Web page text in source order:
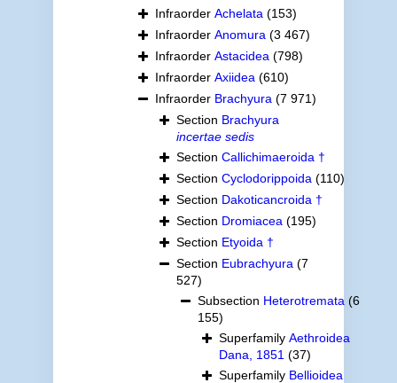
Infraorder Achelata (153)
Infraorder Anomura (3 467)
Infraorder Astacidea (798)
Infraorder Axiidea (610)
Infraorder Brachyura (7 971)
Section Brachyura
incertae sedis
Section Callichimaeroida †
Section Cyclodorippoida (110)
Section Dakoticancroida †
Section Dromiacea (195)
Section Etyoida †
Section Eubrachyura (7
527)
Subsection Heterotremata (6
155)
Superfamily Aethroidea
Dana, 1851 (37)
Superfamily Bellioidea